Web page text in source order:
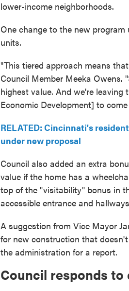
lower-income neighborhoods.
One change to the new
units.
"This tiered approach means
Council Member Meeka
highest value. And we're
Economic Development] to
RELATED: Cincinnati's
under new proposal
Council also added an extra
value if the home has a
top of the "visitability" bonus in
accessible entrance and
A suggestion from Vice Mayor
for new construction that
the administration for a report.
Council responds